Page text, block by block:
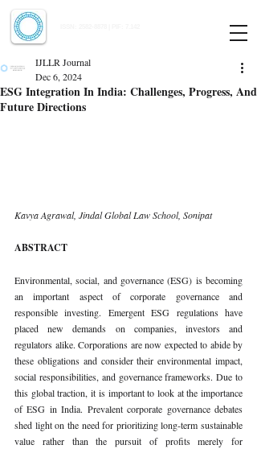
ESG Integration In India: Challenges, Progress, And
Future Directions
IJLLR Journal
Dec 6, 2024
Kavya Agrawal, Jindal Global Law School, Sonipat
ABSTRACT
Environmental, social, and governance (ESG) is becoming
an important aspect of corporate governance and
responsible investing. Emergent ESG regulations have
placed new demands on companies, investors and
regulators alike. Corporations are now expected to abide by
these obligations and consider their environmental impact,
social responsibilities, and governance frameworks. Due to
this global traction, it is important to look at the importance
of ESG in India. Prevalent corporate governance debates
shed light on the need for prioritizing long-term sustainable
value rather than the pursuit of profits merely for